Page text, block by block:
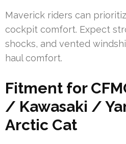
Maverick riders can
cockpit comfort. Expect
shocks, and vented
haul comfort.
Fitment for
/ Kawasaki /
Arctic Cat